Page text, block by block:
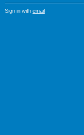
Sign in with email